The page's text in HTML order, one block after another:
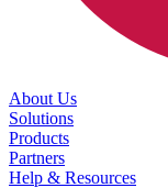
About Us
Solutions
Products
Partners
Help & Resources